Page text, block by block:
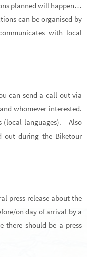
planned will happen…
can be organised by
with local
can send a call-out via
whomever interested.
(local languages). – Also
out during the Biketour
press release about the
on day of arrival by a
there should be a press